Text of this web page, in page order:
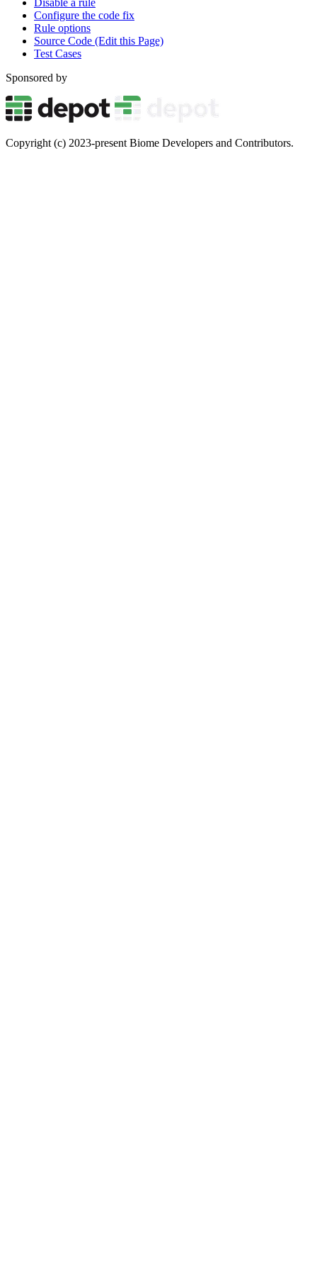
Disable a rule
Configure the code fix
Rule options
Source Code (Edit this Page)
Test Cases
Sponsored by
Copyright (c) 2023-present Biome Developers and Contributors.